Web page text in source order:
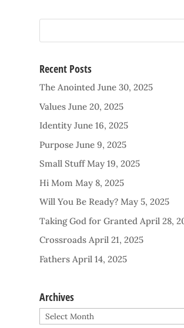
Recent Posts
The Anointed June 30, 2025
Values June 20, 2025
Identity June 16, 2025
Purpose June 9, 2025
Small Stuff May 19, 2025
Hi Mom May 8, 2025
Will You Be Ready? May 5, 2025
Taking God for Granted April 28,
Crossroads April 21, 2025
Fathers April 14, 2025
Archives
Archives